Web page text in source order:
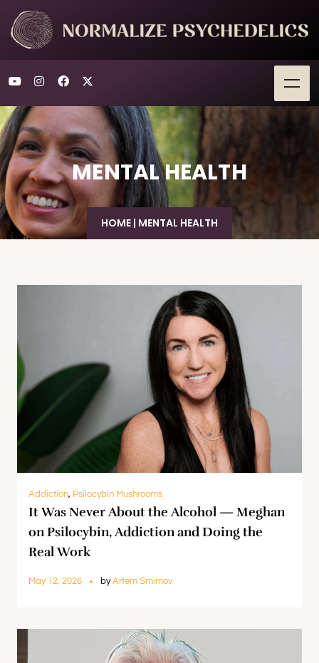
MENTAL HEALTH
HOME | MENTAL HEALTH
Addiction, Psilocybin Mushrooms
It Was Never About the Alcohol — Meghan
on Psilocybin, Addiction and Doing the
Real Work
May 12, 2026 byArtem Smirnov